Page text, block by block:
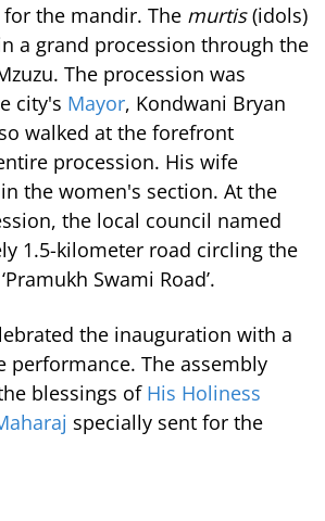
the mandir. The murtis(idols)
a grand procession through the
The procession was
city's Mayor, Kondwani Bryan
walked at the forefront
procession. His wife
the women's section. At the
the local council named
1.5-kilometer road circling the
Swami Road’.
the inauguration with a
performance. The assembly
blessings of His Holiness
specially sent for the